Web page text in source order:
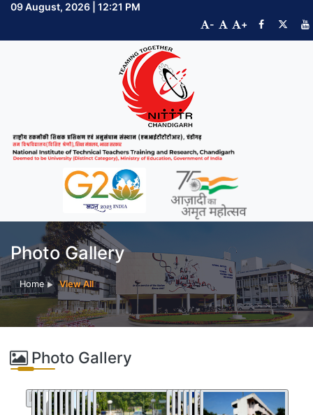
09 August, 2026 | 12:21 PM
-
+
Photo Gallery
Home View All
Photo Gallery